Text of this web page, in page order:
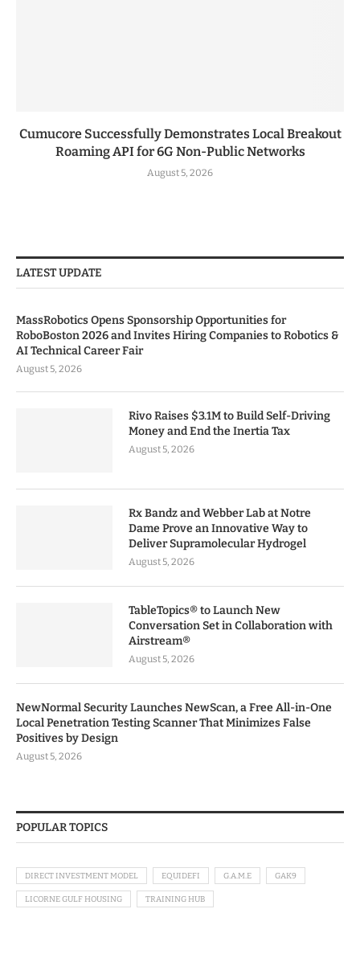
Cumucore Successfully Demonstrates Local Breakout
Roaming API for 6G Non-Public Networks
August 5, 2026
LATEST UPDATE
MassRobotics Opens Sponsorship Opportunities for
RoboBoston 2026 and Invites Hiring Companies to Robotics &
AI Technical Career Fair
August 5, 2026
Rivo Raises $3.1M to Build Self-Driving
Money and End the Inertia Tax
August 5, 2026
Rx Bandz and Webber Lab at Notre
Dame Prove an Innovative Way to
Deliver Supramolecular Hydrogel
August 5, 2026
TableTopics® to Launch New
Conversation Set in Collaboration with
Airstream®
August 5, 2026
NewNormal Security Launches NewScan, a Free All-in-One
Local Penetration Testing Scanner That Minimizes False
Positives by Design
August 5, 2026
POPULAR TOPICS
DIRECT INVESTMENT MODEL EQUIDEFI G.A.M.E GAK9
LICORNE GULF HOUSING TRAINING HUB